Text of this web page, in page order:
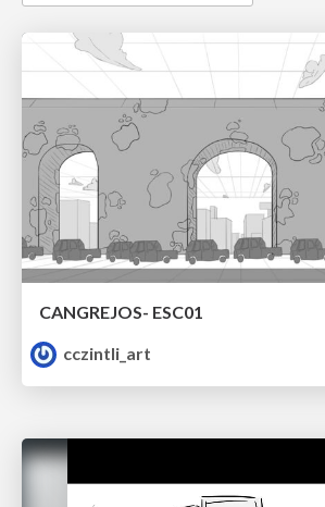
CANGREJOS- ESC01
cczintli_art